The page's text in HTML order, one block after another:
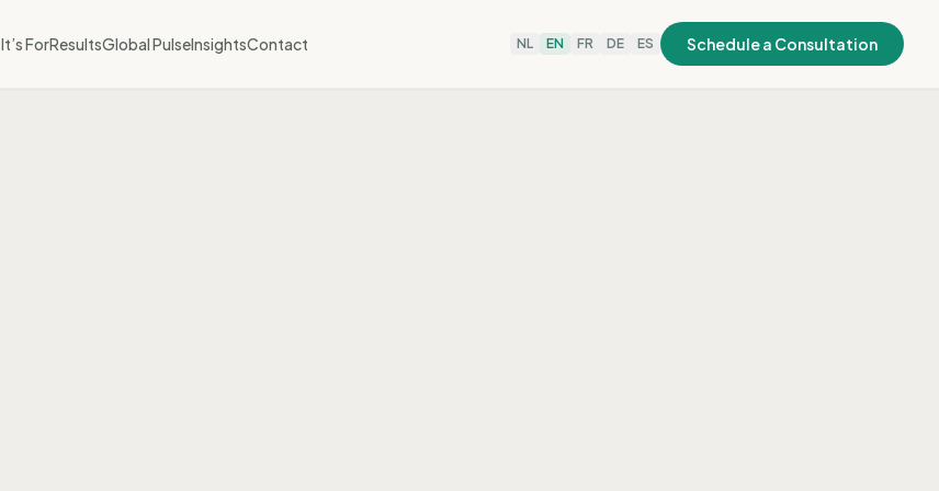
ForResultsGlobal PulseInsightsContact NL EN FR DE ES Schedule a Consultation